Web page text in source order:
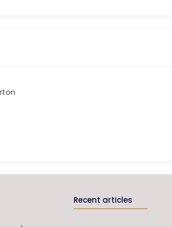
Recent articles